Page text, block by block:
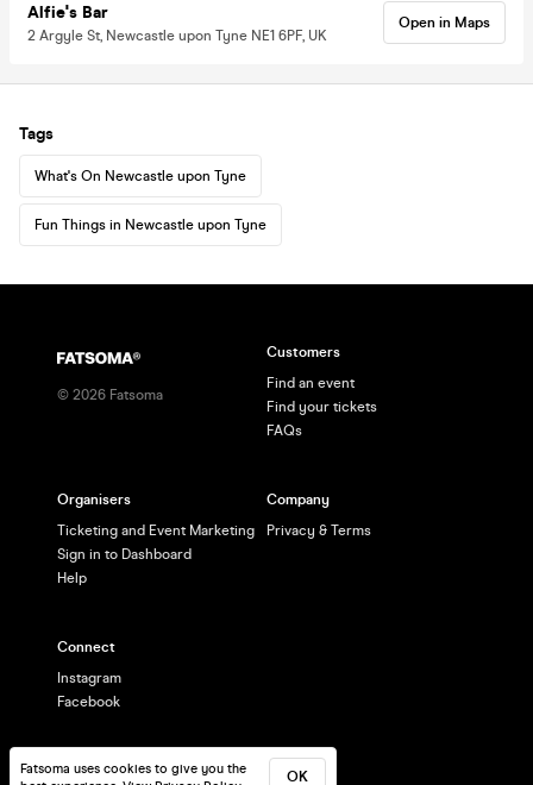
Alfie's Bar
2 Argyle St, Newcastle upon Tyne NE1 6PF, UK
Open in Maps
Tags
What's On Newcastle upon Tyne
Fun Things in Newcastle upon Tyne
Fatsoma uses cookies to give you the
OK
© 2026 Fatsoma
Customers
Find an event
Find your tickets
FAQs
Organisers
Ticketing and Event Marketing
Sign in to Dashboard
Help
Company
Privacy & Terms
Connect
Instagram
Facebook